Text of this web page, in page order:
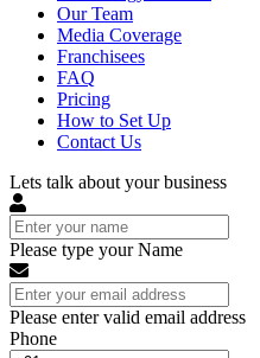
Our Team
Media Coverage
Franchisees
FAQ
Pricing
How to Set Up
Contact Us
Lets talk about your business
Please type your Name
Please enter valid email address
Phone